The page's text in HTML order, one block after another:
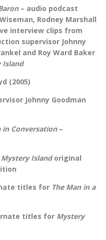
– audio podcast
Rodney Marshall
interview clips from
supervisor Johnny
and Roy Ward Baker
Island
(2005)
Johnny Goodman
in Conversation–
Mystery Islandoriginal
titles for The Man in a
titles for Mystery